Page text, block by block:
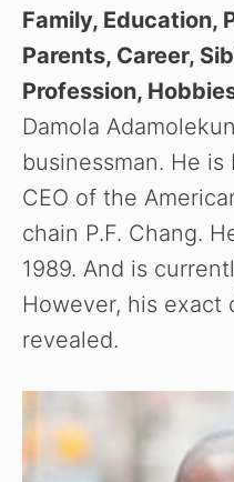
Family, Education,
Parents, Career,
Profession,
Damola
businessman. He
CEO of the
chain P.F. Chang.
1989. And is
However, his
revealed.